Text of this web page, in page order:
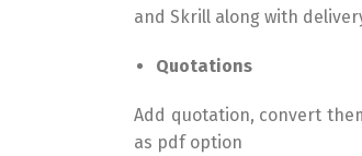
and Skrill along with
Quotations
Add quotation, convert
as pdf option